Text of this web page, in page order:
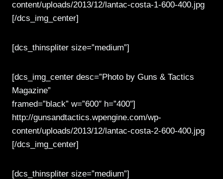
content/uploads/2013/12/lantac-costa-1-600-400.jpg
[/dcs_img_center]
[dcs_thinspliter size=”medium”]
[dcs_img_center desc=”Photo by Guns & Tactics
Magazine”
framed=”black” w=”600″ h=”400″]
http://gunsandtactics.wpengine.com/wp-
content/uploads/2013/12/lantac-costa-2-600-400.jpg
[/dcs_img_center]
[dcs_thinspliter size=”medium”]